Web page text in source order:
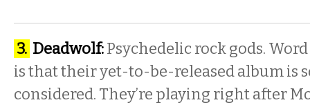
3. Deadwolf:Psychedelic rock gods.
is that their yet-to-be-released album is
considered. They’re playing right after